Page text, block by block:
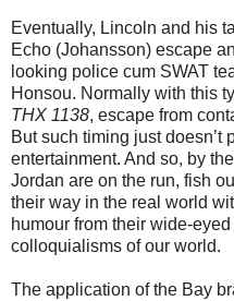
Eventually, Lincoln and his
Echo (Johansson) escape
looking police cum SWAT
Honsou. Normally with this
THX 1138, escape from
But such timing just doesn’t
entertainment. And so, by
Jordan are on the run, fish
their way in the real world
humour from their wide-
colloquialisms of our world.
The application of the Bay